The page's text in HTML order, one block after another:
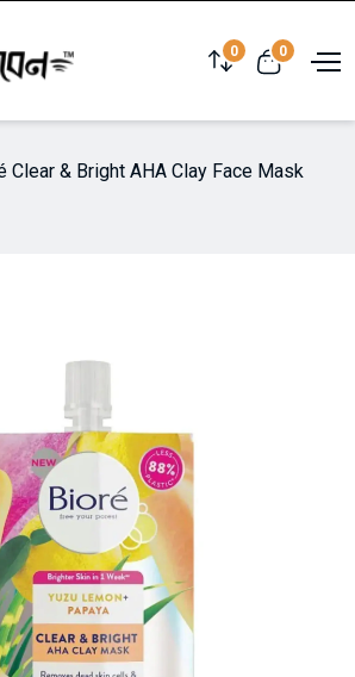
0 0
Clear & Bright AHA Clay Face Mask